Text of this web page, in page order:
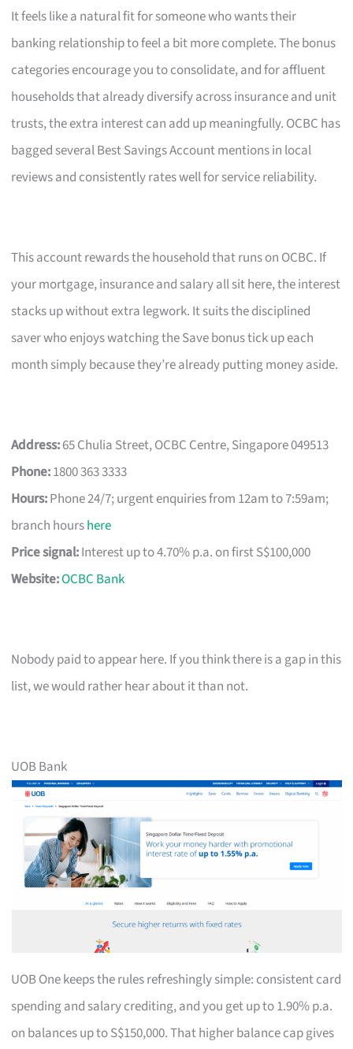
It feels like a natural fit for someone who wants their
banking relationship to feel a bit more complete. The bonus
categories encourage you to consolidate, and for affluent
households that already diversify across insurance and unit
trusts, the extra interest can add up meaningfully. OCBC has
bagged several Best Savings Account mentions in local
reviews and consistently rates well for service reliability.
This account rewards the household that runs on OCBC. If
your mortgage, insurance and salary all sit here, the interest
stacks up without extra legwork. It suits the disciplined
saver who enjoys watching the Save bonus tick up each
month simply because they’re already putting money aside.
Address:65 Chulia Street, OCBC Centre, Singapore 049513
Phone:1800 363 3333
Hours:Phone 24/7; urgent enquiries from 12am to 7:59am;
branch hourshere
Price signal:Interest up to 4.70% p.a. on first S$100,000
Website:OCBC Bank
Nobody paid to appear here. If you think there is a gap in this
list, we would rather hear about it than not.
UOB Bank
UOB One keeps the rules refreshingly simple: consistent card
spending and salary crediting, and you get up to 1.90% p.a.
on balances up to S$150,000. That higher balance cap gives